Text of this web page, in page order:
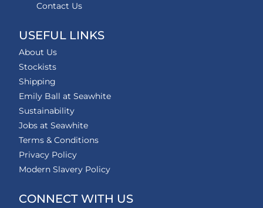
Contact Us
USEFUL LINKS
About Us
Stockists
Shipping
Emily Ball at Seawhite
Sustainability
Jobs at Seawhite
Terms & Conditions
Privacy Policy
Modern Slavery Policy
CONNECT WITH US